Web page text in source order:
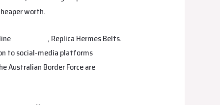
worth.
, Replica Hermes Belts.
to social-media platforms
Australian Border Force are